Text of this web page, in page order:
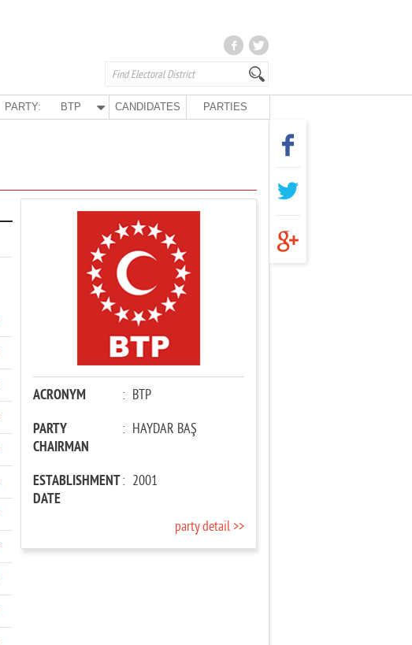
PARTY: BTP CANDIDATES PARTIES
ACRONYM : BTP
PARTY
CHAIRMAN
: HAYDAR BAŞ
ESTABLISHMENT
DATE
: 2001
party detail >>